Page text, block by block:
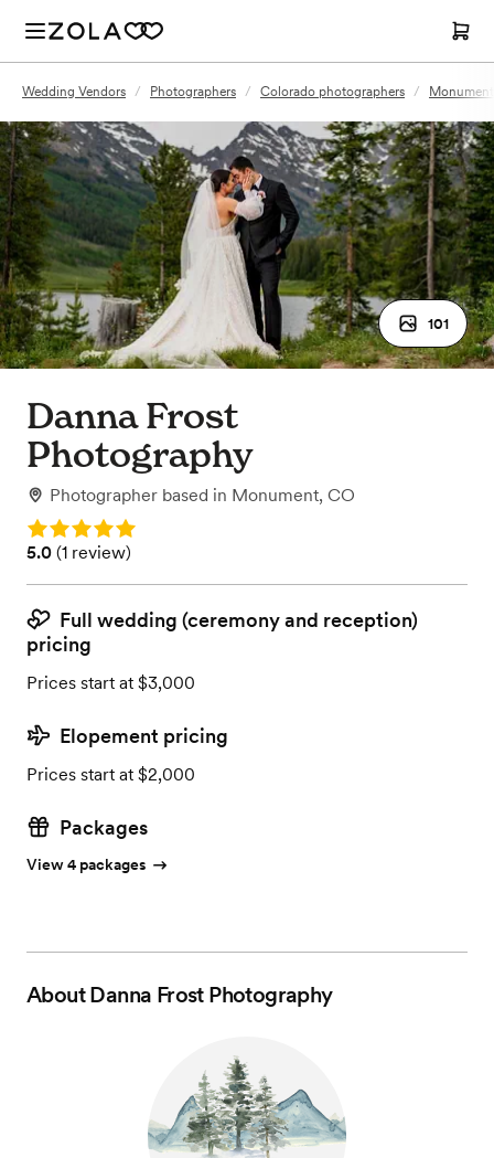
Wedding Vendors / Photographers / Colorado photographers /
101
Danna Frost
Photography
Photographer based in Monument, CO
Rating: 5.0
Rating: 5.0 (1 review)
5.0 (1 review)
Full wedding (ceremony and reception)
pricing
Prices start at $3,000
Elopement pricing
Prices start at $2,000
Packages
View 4 packages
AboutDanna Frost Photography